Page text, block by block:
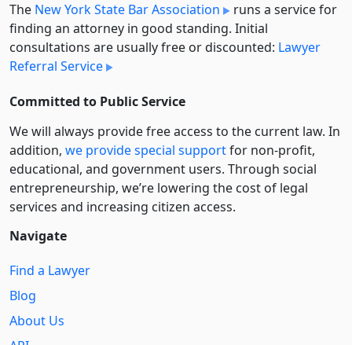
The New York State Bar Association
runs a service for
finding an attorney in good standing. Initial
consultations are usually free or discounted: Lawyer
Referral Service
Committed to Public Service
We will always provide free access to the current law. In
addition, we provide special supportfor non-profit,
educational, and government users. Through social
entre­pre­neurship, we’re lowering the cost of legal
services and increasing citizen access.
Navigate
Find a Lawyer
Blog
About Us